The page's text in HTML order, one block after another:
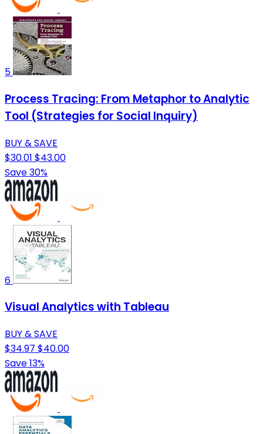
5
Process Tracing: From Metaphor to Analytic
Tool (Strategies for Social Inquiry)
BUY & SAVE
$30.01 $43.00
Save 30%
6
Visual Analytics with Tableau
BUY & SAVE
$34.97 $40.00
Save 13%